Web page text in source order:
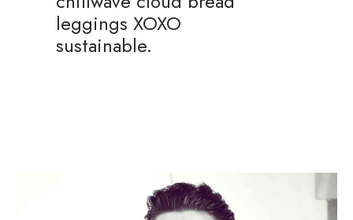
leggings XOXO
sustainable.